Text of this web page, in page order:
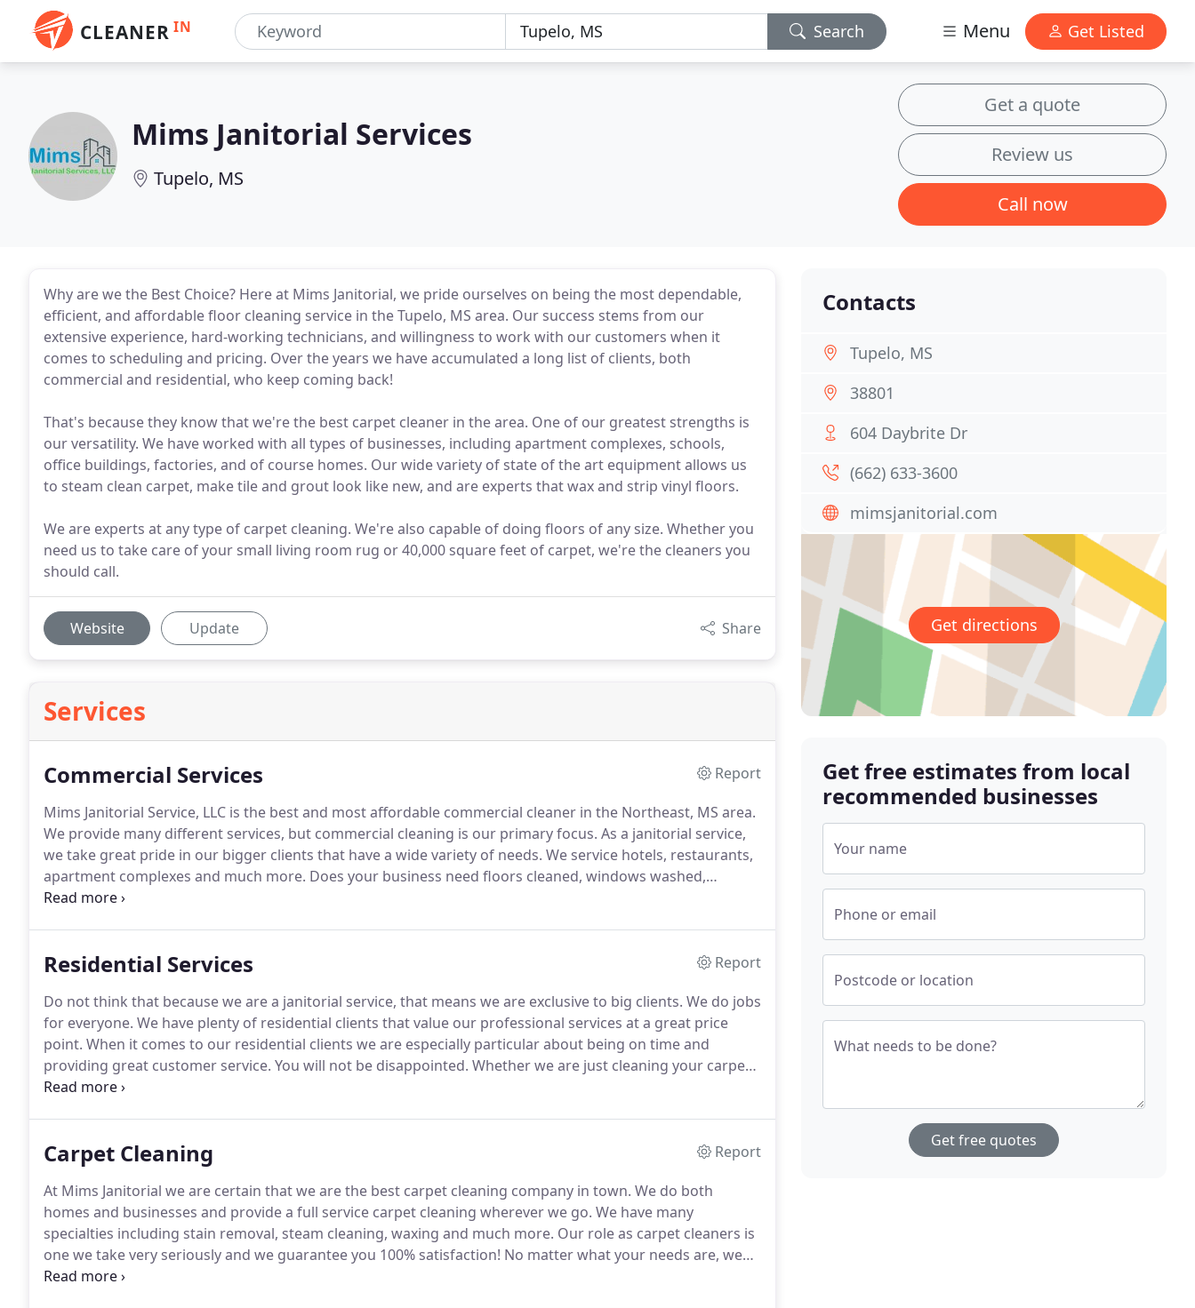
CLEANER IN Search Menu Get Listed
Mims Janitorial Services
Tupelo, MS
Get a quote
Review us
Call now
Why are we the Best Choice? Here at Mims Janitorial, we pride ourselves on being the most dependable,
efficient, and affordable floor cleaning service in the Tupelo, MS area. Our success stems from our
extensive experience, hard-working technicians, and willingness to work with our customers when it
comes to scheduling and pricing. Over the years we have accumulated a long list of clients, both
commercial and residential, who keep coming back!
That's because they know that we're the best carpet cleaner in the area. One of our greatest strengths is
our versatility. We have worked with all types of businesses, including apartment complexes, schools,
office buildings, factories, and of course homes. Our wide variety of state of the art equipment allows us
to steam clean carpet, make tile and grout look like new, and are experts that wax and strip vinyl floors.
We are experts at any type of carpet cleaning. We're also capable of doing floors of any size. Whether you
need us to take care of your small living room rug or 40,000 square feet of carpet, we're the cleaners you
should call.
Website Update Share
Services
Commercial Services
Report
Mims Janitorial Service, LLC is the best and most affordable commercial cleaner in the Northeast, MS area.
We provide many different services, but commercial cleaning is our primary focus. As a janitorial service,
we take great pride in our bigger clients that have a wide variety of needs. We service hotels, restaurants,
apartment complexes and much more. Does your business need floors cleaned, windows washed,
bathrooms restocked, and/or any number of other services?
Residential Services
Report
Do not think that because we are a janitorial service, that means we are exclusive to big clients. We do jobs
for everyone. We have plenty of residential clients that value our professional services at a great price
point. When it comes to our residential clients we are especially particular about being on time and
providing great customer service. You will not be disappointed. Whether we are just cleaning your carpets,
or doing a deep clean of your flooring, we guarantee proficiency in all aspects of cleaning your home.
Carpet Cleaning
Report
At Mims Janitorial we are certain that we are the best carpet cleaning company in town. We do both
homes and businesses and provide a full service carpet cleaning wherever we go. We have many
specialties including stain removal, steam cleaning, waxing and much more. Our role as carpet cleaners is
one we take very seriously and we guarantee you 100% satisfaction! No matter what your needs are, we
have you taken care of.
Contacts
Tupelo, MS
38801
604 Daybrite Dr
(662) 633-3600
mimsjanitorial.com
Get directions
Get free estimates from local
recommended businesses
Your name
Phone or email
Postcode or location
What needs to be done?
Get free quotes